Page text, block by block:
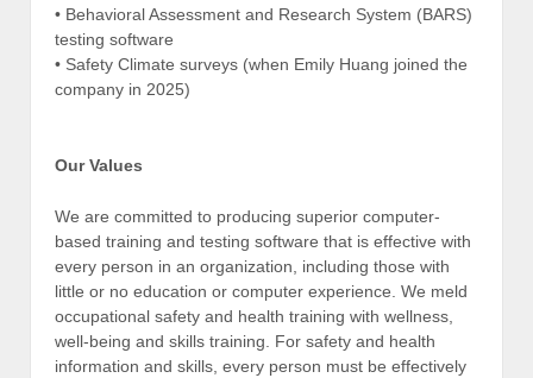
• Behavioral Assessment and Research System (BARS)
testing software
• Safety Climate surveys (when Emily Huang joined the
company in 2025)
Our Values
We are committed to producing superior computer-
based training and testing software that is effective with
every person in an organization, including those with
little or no education or computer experience. We meld
occupational safety and health training with wellness,
well-being and skills training. For safety and health
information and skills, every person must be effectively